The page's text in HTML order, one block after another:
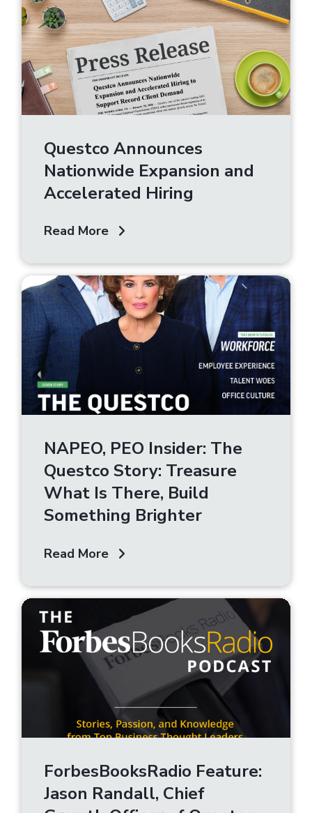
Questco Announces
Nationwide Expansion and
Accelerated Hiring
Read More
NAPEO, PEO Insider: The
Questco Story: Treasure
What Is There, Build
Something Brighter
Read More
ForbesBooksRadio Feature:
Jason Randall, Chief